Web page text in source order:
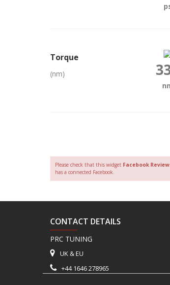
Torque
(nm)
Please check that this widget Facebook
has a connected Facebook.
CONTACT DETAILS
PRC TUNING
UK & EU
+44 1646 278965